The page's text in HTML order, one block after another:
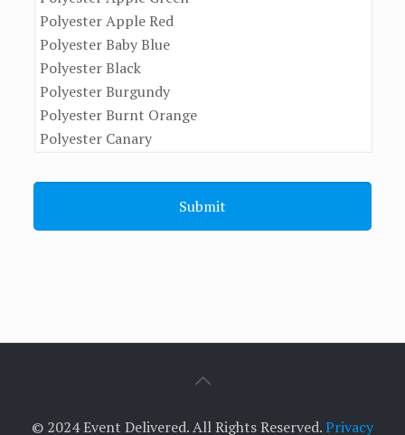
© 2024 Event Delivered. All Rights Reserved.Privacy